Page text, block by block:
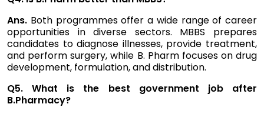
Ans. Both programmes offer a wide range of career
opportunities in diverse sectors. MBBS prepares
candidates to diagnose illnesses, provide treatment,
and perform surgery, while B. Pharm focuses on drug
development, formulation, and distribution.
Q5. What is the best government job after
B.Pharmacy?